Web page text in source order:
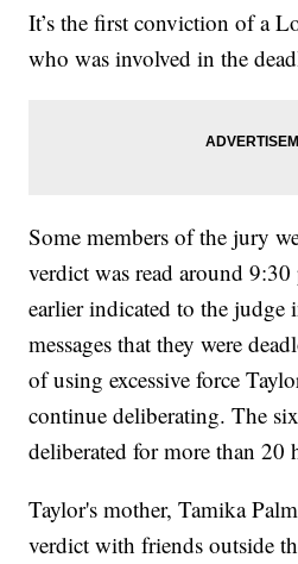
It’s the first conviction of a
who was involved in the
Some members of the jury
verdict was read around
earlier indicated to the judge
messages that they were
of using excessive force
continue deliberating. The
deliberated for more than 20
Taylor's mother, Tamika
verdict with friends outside